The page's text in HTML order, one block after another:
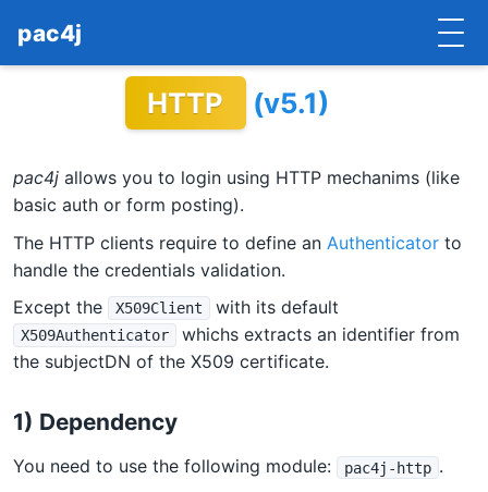
pac4j
IMPLEMENTATIONS
DOCUMENTATION
CONTRIBUTE
BLOG
HTTP (v5.1)
pac4j allows you to login using HTTP mechanims (like
basic auth or form posting).
The HTTP clients require to define an Authenticator to
handle the credentials validation.
Except the
X509Client with its default
X509Authenticator
whichs extracts an identifier from
the subjectDN of the X509 certificate.
1) Dependency
You need to use the following module: pac4j-http .